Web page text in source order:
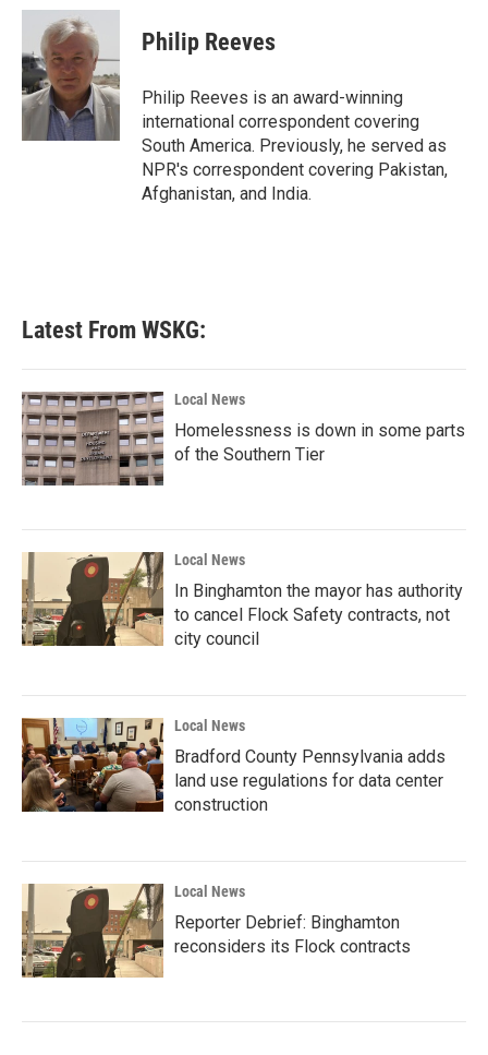
c
b
o
o
k
i
t
t
e
r
n
e
d
I
n
Philip Reeves
Philip Reeves is an award-winning
international correspondent covering
South America. Previously, he served as
NPR's correspondent covering Pakistan,
Afghanistan, and India.
Latest From WSKG:
Local News
Homelessness is down in some parts
of the Southern Tier
Local News
In Binghamton the mayor has authority
to cancel Flock Safety contracts, not
city council
Local News
Bradford County Pennsylvania adds
land use regulations for data center
construction
Local News
Reporter Debrief: Binghamton
reconsiders its Flock contracts